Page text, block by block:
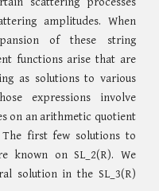
amplitudes. When
of these string
functions arise that are
as solutions to various
expressions involve
on an arithmetic quotient
first few solutions to
known on SL_2(R). We
solution in the SL_3(R)